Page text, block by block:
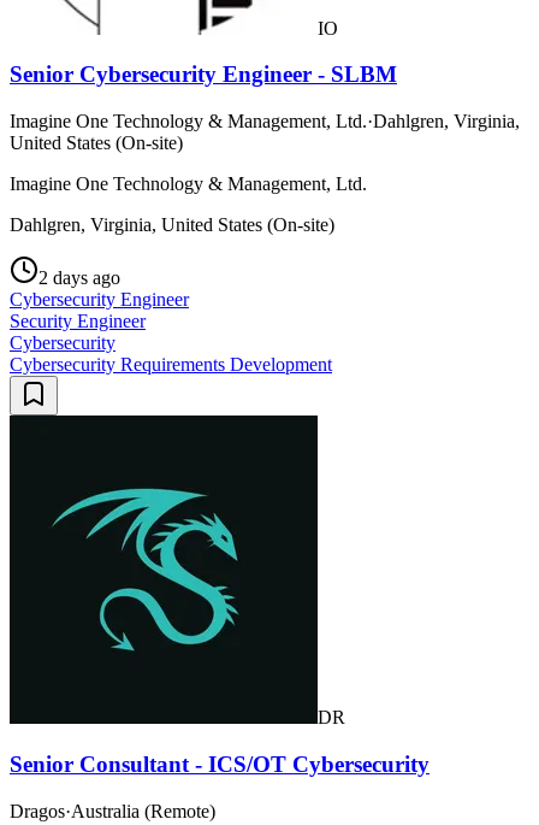
IO
Senior Cybersecurity Engineer - SLBM
Imagine One Technology & Management, Ltd.·Dahlgren, Virginia,
United States (On-site)
Imagine One Technology & Management, Ltd.
Dahlgren, Virginia, United States (On-site)
2 days ago
Cybersecurity Engineer
Security Engineer
Cybersecurity
Cybersecurity Requirements Development
DR
Senior Consultant - ICS/OT Cybersecurity
Dragos·Australia (Remote)